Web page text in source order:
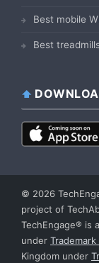
Best mobile
Best
© 2026
project of
TechEngage® is
under
Kingdom under